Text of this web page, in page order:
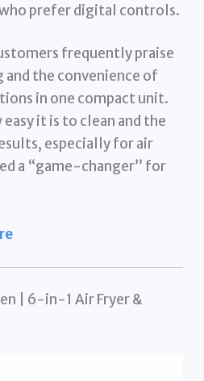
prefer digital controls.
frequently praise
the convenience of
in one compact unit.
it is to clean and the
especially for air
a “game-changer” for
| 6-in-1 Air Fryer &